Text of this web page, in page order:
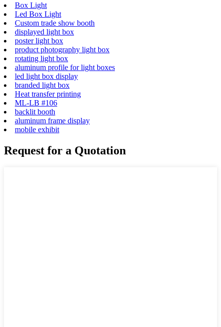
Box Light
Led Box Light
Custom trade show booth
displayed light box
poster light box
product photography light box
rotating light box
aluminum profile for light boxes
led light box display
branded light box
Heat transfer printing
ML-LB #106
backlit booth
aluminum frame display
mobile exhibit
Request for a Quotation